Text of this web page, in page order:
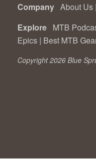
Company About Us |
Explore MTB
Epics | Best MTB
Copyright 2026 Blue